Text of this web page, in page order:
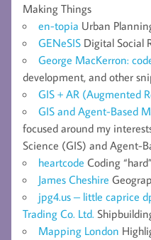
Making Things
en-topia Urban
GENeSIS Digital Social
George MacKerron:
development, and other
GIS + AR (Augmented
GIS and Agent-Based
focused around my
Science (GIS) and Agent-
heartcode Coding
James Cheshire
jpg4.us – little caprice
Trading Co. Ltd.
Mapping London